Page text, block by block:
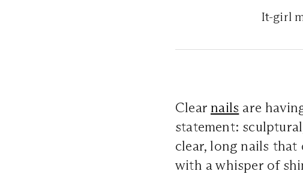
It-girl
Clear nails are
statement:
clear, long nails
with a whisper of